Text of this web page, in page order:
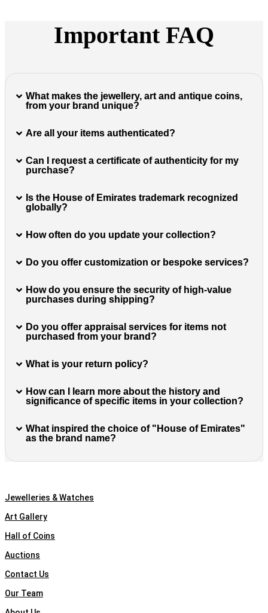
Important FAQ
What makes the jewellery, art and antique coins,
from your brand unique?
Are all your items authenticated?
Can I request a certificate of authenticity for my
purchase?
Is the House of Emirates trademark recognized
globally?
How often do you update your collection?
Do you offer customization or bespoke services?
How do you ensure the security of high-value
purchases during shipping?
Do you offer appraisal services for items not
purchased from your brand?
What is your return policy?
How can I learn more about the history and
significance of specific items in your collection?
What inspired the choice of "House of Emirates"
as the brand name?
Jewelleries & Watches
Art Gallery
Hall of Coins
Auctions
Contact Us
Our Team